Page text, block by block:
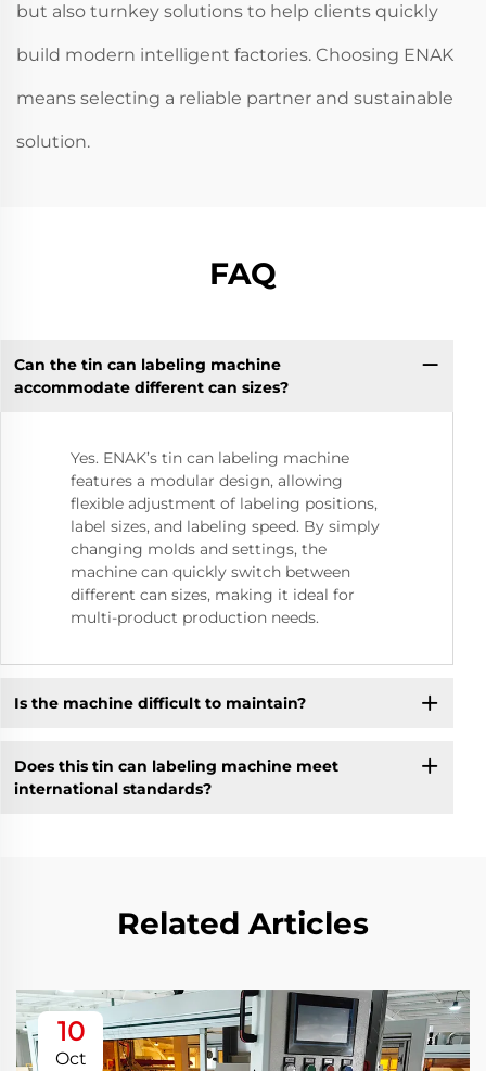
but also turnkey solutions to help clients quickly
build modern intelligent factories. Choosing ENAK
means selecting a reliable partner and sustainable
solution.
FAQ
Can the tin can labeling machine
accommodate different can sizes?
Yes. ENAK’s tin can labeling machine
features a modular design, allowing
flexible adjustment of labeling positions,
label sizes, and labeling speed. By simply
changing molds and settings, the
machine can quickly switch between
different can sizes, making it ideal for
multi-product production needs.
Is the machine difficult to maintain?
Does this tin can labeling machine meet
international standards?
Related Articles
10
Oct